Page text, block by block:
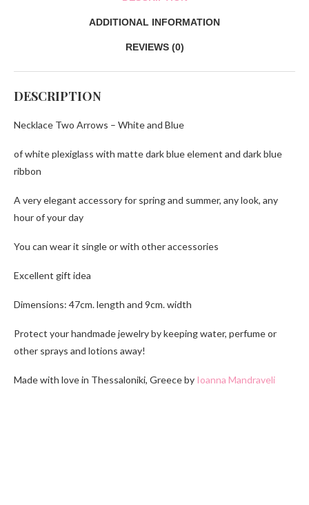
ADDITIONAL INFORMATION
REVIEWS (0)
DESCRIPTION
Necklace Two Arrows – White and Blue
of white plexiglass with matte dark blue element and dark blue
ribbon
A very elegant accessory for spring and summer, any look, any
hour of your day
You can wear it single or with other accessories
Excellent gift idea
Dimensions: 47cm. length and 9cm. width
Protect your handmade jewelry by keeping water, perfume or
other sprays and lotions away!
Made with love in Thessaloniki, Greece by Ioanna Mandraveli